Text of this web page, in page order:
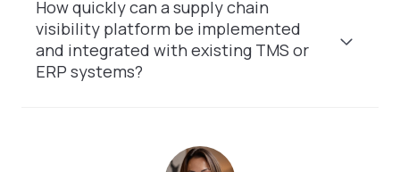
How quickly can a supply chain
visibility platform be implemented
and integrated with existing TMS or
ERP systems?